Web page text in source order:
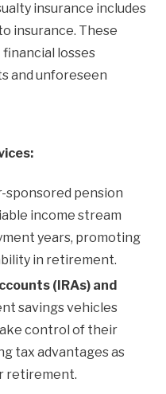
insurance includes
insurance. These
losses
and unforeseen
sponsored pension
income stream
years, promoting
in retirement.
(IRAs) and
savings vehicles
control of their
tax advantages as
retirement.